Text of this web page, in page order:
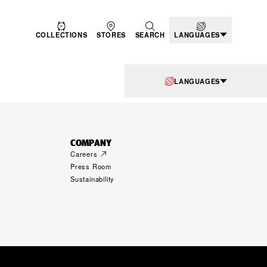
COLLECTIONS STORES SEARCH LANGUAGES
COMPANY
Careers
Press Room
Sustainability
LANGUAGES